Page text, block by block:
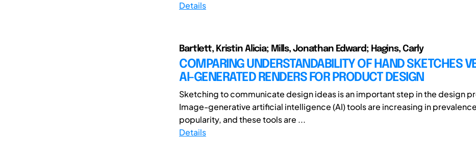
Details
Bartlett, Kristin Alicia; Mills, Jonathan Edward; Hagins, Carly
COMPARING UNDERSTANDABILITY OF HAND SKETCHES
AI-GENERATED RENDERS FOR PRODUCT DESIGN
Sketching to communicate design ideas is an important step in the design
Image-generative artificial intelligence (AI) tools are increasing in
popularity, and these tools are ...
Details